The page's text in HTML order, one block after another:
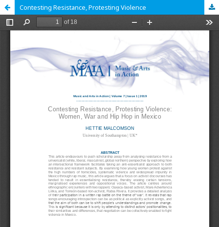
Contesting Resistance, Protesting Violence